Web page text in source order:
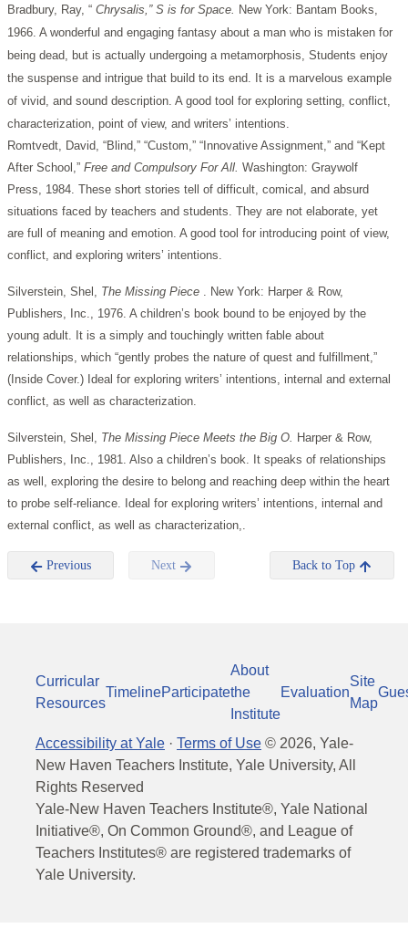
Bradbury, Ray, “ Chrysalis,” S is for Space. New York: Bantam Books,
1966. A wonderful and engaging fantasy about a man who is mistaken for
being dead, but is actually undergoing a metamorphosis, Students enjoy
the suspense and intrigue that build to its end. It is a marvelous example
of vivid, and sound description. A good tool for exploring setting, conflict,
characterization, point of view, and writers’ intentions.
Romtvedt, David, “Blind,” “Custom,” “Innovative Assignment,” and “Kept
After School,” Free and Compulsory For All. Washington: Graywolf
Press, 1984. These short stories tell of difficult, comical, and absurd
situations faced by teachers and students. They are not elaborate, yet
are full of meaning and emotion. A good tool for introducing point of view,
conflict, and exploring writers’ intentions.
Silverstein, Shel, The Missing Piece . New York: Harper & Row,
Publishers, Inc., 1976. A children’s book bound to be enjoyed by the
young adult. It is a simply and touchingly written fable about
relationships, which “gently probes the nature of quest and fulfillment,”
(Inside Cover.) Ideal for exploring writers’ intentions, internal and external
conflict, as well as characterization.
Silverstein, Shel, The Missing Piece Meets the Big O. Harper & Row,
Publishers, Inc., 1981. Also a children’s book. It speaks of relationships
as well, exploring the desire to belong and reaching deep within the heart
to probe self-reliance. Ideal for exploring writers’ intentions, internal and
external conflict, as well as characterization,.
Previous Next Back to Top
Curricular
Resources
TimelineParticipate
About
the
Institute
Evaluation
Site
Map
Accessibility at Yale · Terms of Use © 2026, Yale-
New Haven Teachers Institute, Yale University, All
Rights Reserved
Yale-New Haven Teachers Institute®, Yale National
Initiative®, On Common Ground®, and League of
Teachers Institutes® are registered trademarks of
Yale University.